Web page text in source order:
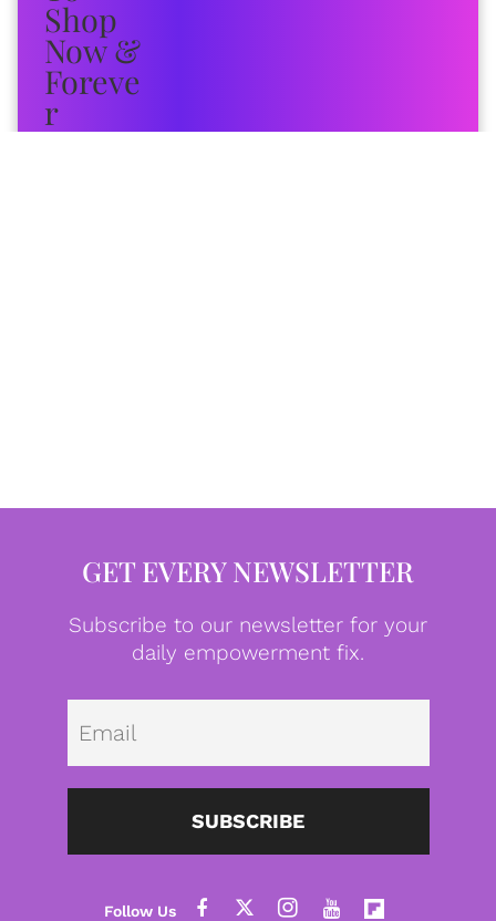
GET EVERY NEWSLETTER
Subscribe to our newsletter for your
daily empowerment fix.
SUBSCRIBE